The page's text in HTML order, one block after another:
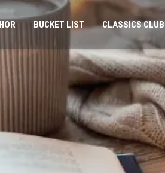
BUCKET LIST CLASSICS CLUB